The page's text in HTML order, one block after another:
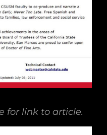
for link to article.